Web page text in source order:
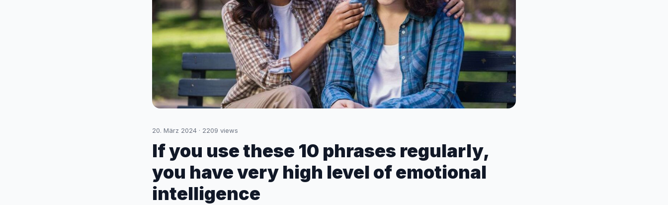
20. März 2024 · 2209 views
If you use these 10 phrases regularly,
you have very high level of emotional
intelligence